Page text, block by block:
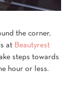
the corner,
at Beautyrest
steps towards
hour or less.